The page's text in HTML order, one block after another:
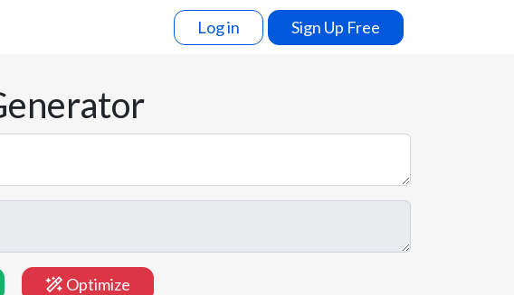
Log in Sign Up Free
Optimize